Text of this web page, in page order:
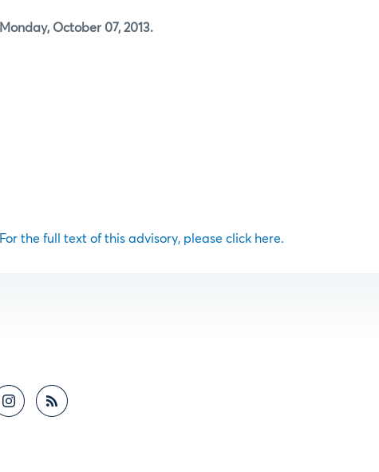
Monday, October 07, 2013.
For the full text of this advisory, please click here.